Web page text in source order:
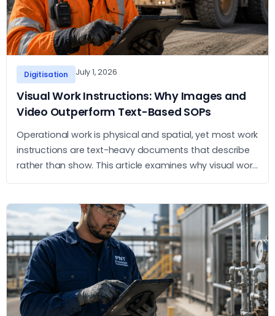
Digitisation July 1, 2026
Visual Work Instructions: Why Images and
Video Outperform Text-Based SOPs
Operational work is physical and spatial, yet most work
instructions are text-heavy documents that describe
rather than show. This article examines why visual work
instructions outperform text-based SOPs and what